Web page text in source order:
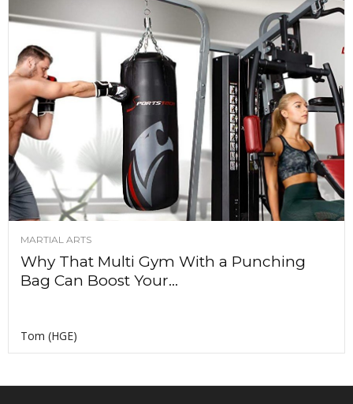
MARTIAL ARTS
Why That Multi Gym With a Punching
Bag Can Boost Your...
Tom (HGE)